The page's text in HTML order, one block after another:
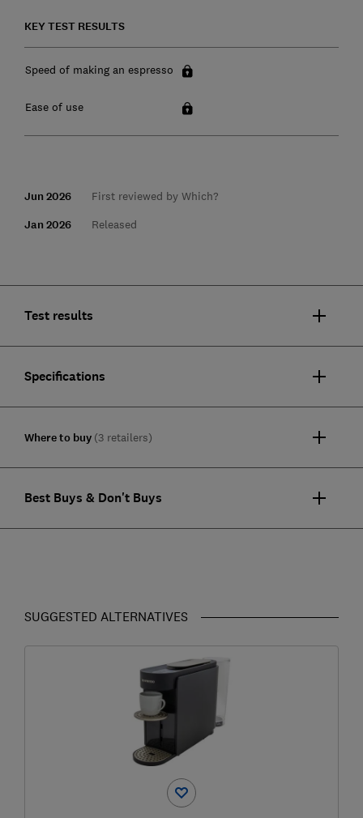
KEY TEST RESULTS
Speed of making an espresso
Ease of use
Jun 2026 First reviewed by Which?
Jan 2026 Released
Test results
Specifications
Where to buy (3 retailers)
Best Buys & Don't Buys
SUGGESTED ALTERNATIVES